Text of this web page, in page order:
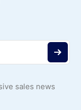
sales news